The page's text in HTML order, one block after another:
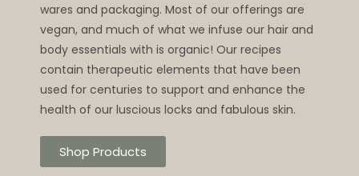
wares and packaging. Most of our offerings are
vegan, and much of what we infuse our hair and
body essentials with is organic! Our recipes
contain therapeutic elements that have been
used for centuries to support and enhance the
health of our luscious locks and fabulous skin.
Shop Products